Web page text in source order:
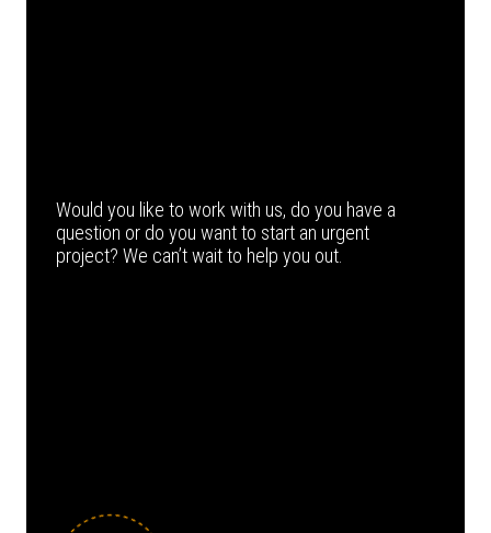
Would you like to work with us, do you have a
question or do you want to start an urgent
project? We can’t wait to help you out.